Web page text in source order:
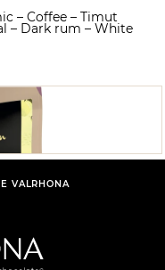
– Coffee– Timut
– Dark rum – White
VALRHONA